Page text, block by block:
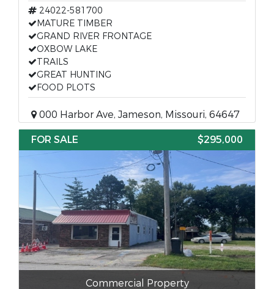
24022-581700
MATURE TIMBER
GRAND RIVER FRONTAGE
OXBOW LAKE
TRAILS
GREAT HUNTING
FOOD PLOTS
000 Harbor Ave, Jameson, Missouri, 64647
FOR SALE
$295,000
Commercial Property